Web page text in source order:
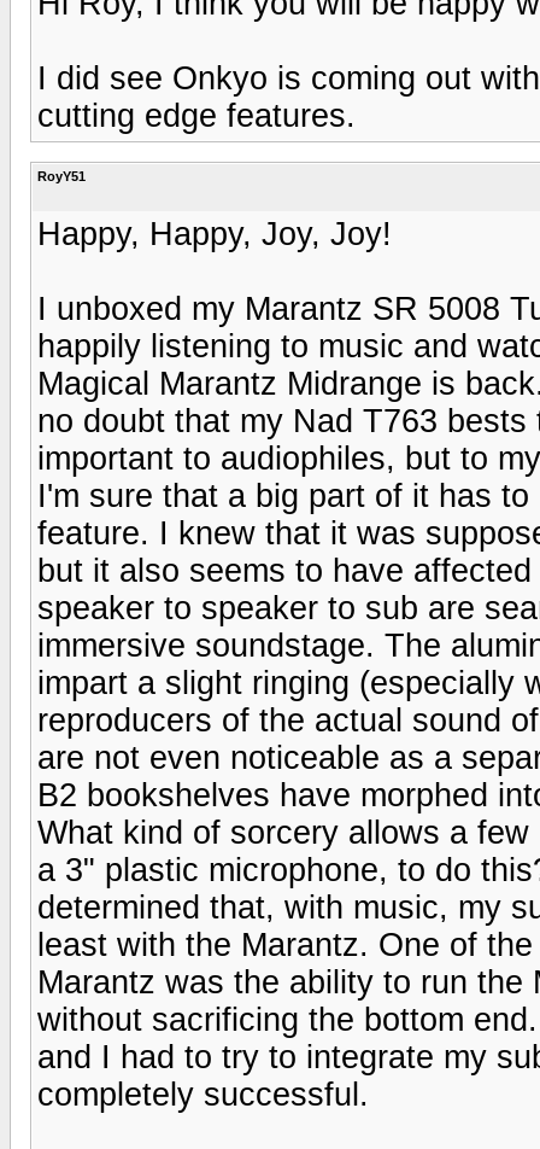
I did see Onkyo is coming out
cutting edge features.
RoyY51
Happy, Happy, Joy, Joy!
I unboxed my Marantz SR 5008
happily listening to music and
Magical Marantz Midrange is
no doubt that my Nad T763
important to audiophiles, but to
I'm sure that a big part of it has
feature. I knew that it was
but it also seems to have
speaker to speaker to sub are
immersive soundstage. The
impart a slight ringing (especially
reproducers of the actual sound
are not even noticeable as a
B2 bookshelves have morphed
What kind of sorcery allows a
a 3" plastic microphone, to do
determined that, with music, my
least with the Marantz. One of
Marantz was the ability to run
without sacrificing the bottom
and I had to try to integrate my
completely successful.